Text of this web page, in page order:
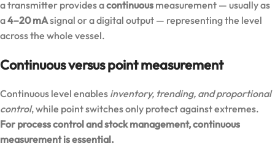
a transmitter provides acontinuous measurement — usually as
a4–20 mAsignal or a digital output — representing the level
across the whole vessel.
Continuous versus point measurement
Continuous level enables inventory, trending, and proportional
control, while point switches only protect against extremes.
For process control and stock management, continuous
measurement is essential.